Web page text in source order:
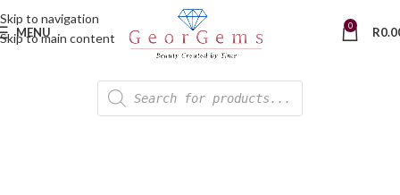
Skip to navigation
Skip to main content
MENU 0 R